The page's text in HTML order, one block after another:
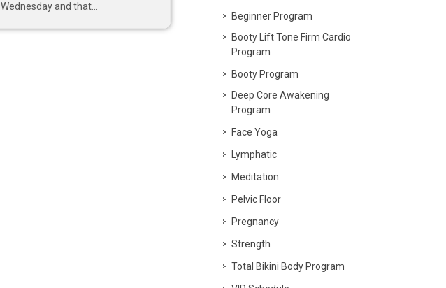
Wednesday and that...
Beginner Program
Booty Lift Tone Firm Cardio
Program
Booty Program
Deep Core Awakening
Program
Face Yoga
Lymphatic
Meditation
Pelvic Floor
Pregnancy
Strength
Total Bikini Body Program